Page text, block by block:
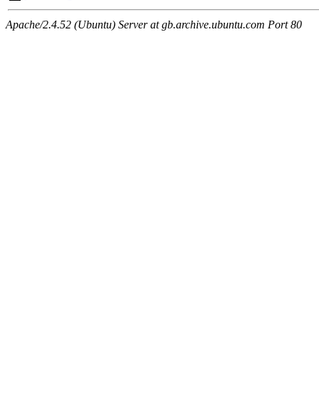
Apache/2.4.52 (Ubuntu) Server at gb.archive.ubuntu.com Port 80